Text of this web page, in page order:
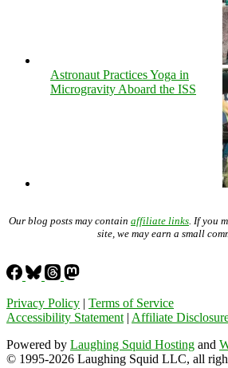
Astronaut Practices Yoga in
Microgravity Aboard the ISS
Our blog posts may contain affiliate links . If you
site, we may earn a small
Privacy Policy | Terms of Service
Accessibility Statement | Affiliate
Powered by Laughing Squid Hosting and
© 1995-2026 Laughing Squid LLC, all